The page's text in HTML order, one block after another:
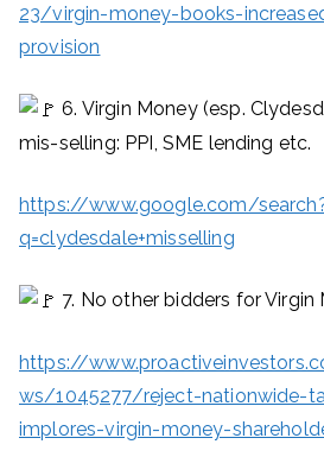
23/virgin-money-books-
provision
6. Virgin Money (esp.
mis-selling: PPI, SME lending etc.
https://www.google.com/
q=clydesdale+misselling
7. No other bidders for Virgin
https://
ws/1045277/reject-nationwide-
implores-virgin-money-